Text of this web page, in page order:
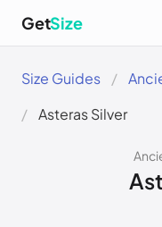
GetSize
Size Guides
Asteras Silver